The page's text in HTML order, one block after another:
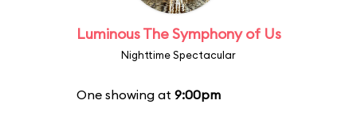
Luminous The Symphony of Us
Nighttime Spectacular
One showing at 9:00pm